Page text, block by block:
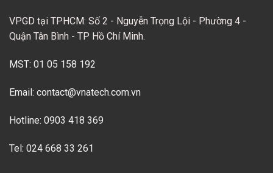
VPGD tại TPHCM: Số 2 - Nguyễn Trọng Lội - Phường 4 -
Quận Tân Bình - TP Hồ Chí Minh.
MST: 01 05 158 192
Email: contact@vnatech.com.vn
Hotline: 0903 418 369
Tel: 024 668 33 261